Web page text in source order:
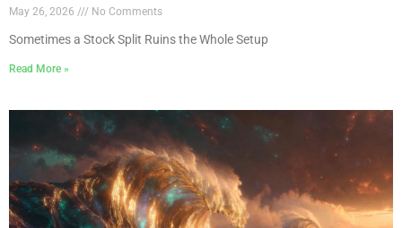
May 26, 2026 No Comments
Sometimes a Stock Split Ruins the Whole Setup
Read More »